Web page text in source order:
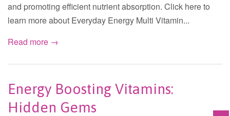
and promoting efficient nutrient absorption. Click here to
learn more about Everyday Energy Multi Vitamin...
Read more →
Energy Boosting Vitamins:
Hidden Gems